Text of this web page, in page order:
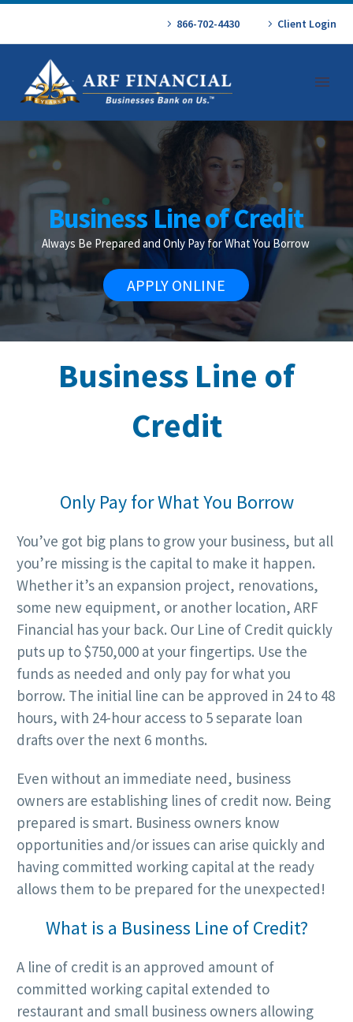
866-702-4430 Client Login
Business Line of Credit
Always Be Prepared and Only Pay for What You Borrow
APPLY ONLINE
Business Line of
Credit
Only Pay for What You Borrow
You’ve got big plans to grow your business, but all
you’re missing is the capital to make it happen.
Whether it’s an expansion project, renovations,
some new equipment, or another location, ARF
Financial has your back. Our Line of Credit quickly
puts up to $750,000 at your fingertips. Use the
funds as needed and only pay for what you
borrow. The initial line can be approved in 24 to 48
hours, with 24-hour access to 5 separate loan
drafts over the next 6 months.
Even without an immediate need, business
owners are establishing lines of credit now. Being
prepared is smart. Business owners know
opportunities and/or issues can arise quickly and
having committed working capital at the ready
allows them to be prepared for the unexpected!
What is a Business Line of Credit?
A line of credit is an approved amount of
committed working capital extended to
restaurant and small business owners allowing